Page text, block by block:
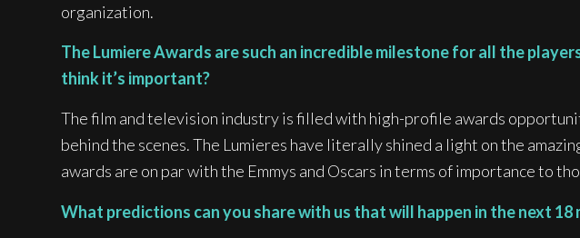
organization.
The Lumiere Awards are such an incredible milestone for all the
think it’s important?
The film and television industry is filled with high-profile awards
behind the scenes. The Lumieres have literally shined a light on the
awards are on par with the Emmys and Oscars in terms of importance
What predictions can you share with us that will happen in the next 18